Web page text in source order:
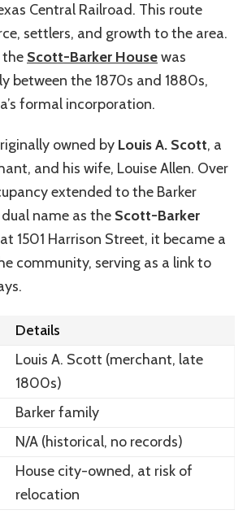
Central Railroad. This route
settlers, and growth to the area.
the Scott-Barker Housewas
between the 1870s and 1880s,
formal incorporation.
owned by Louis A. Scott, a
and his wife, Louise Allen. Over
extended to the Barker
name as the Scott-Barker
1501 Harrison Street, it became a
community, serving as a link to
Details
Louis A. Scott (merchant, late
1800s)
Barker family
N/A (historical, no records)
House city-owned, at risk of
relocation